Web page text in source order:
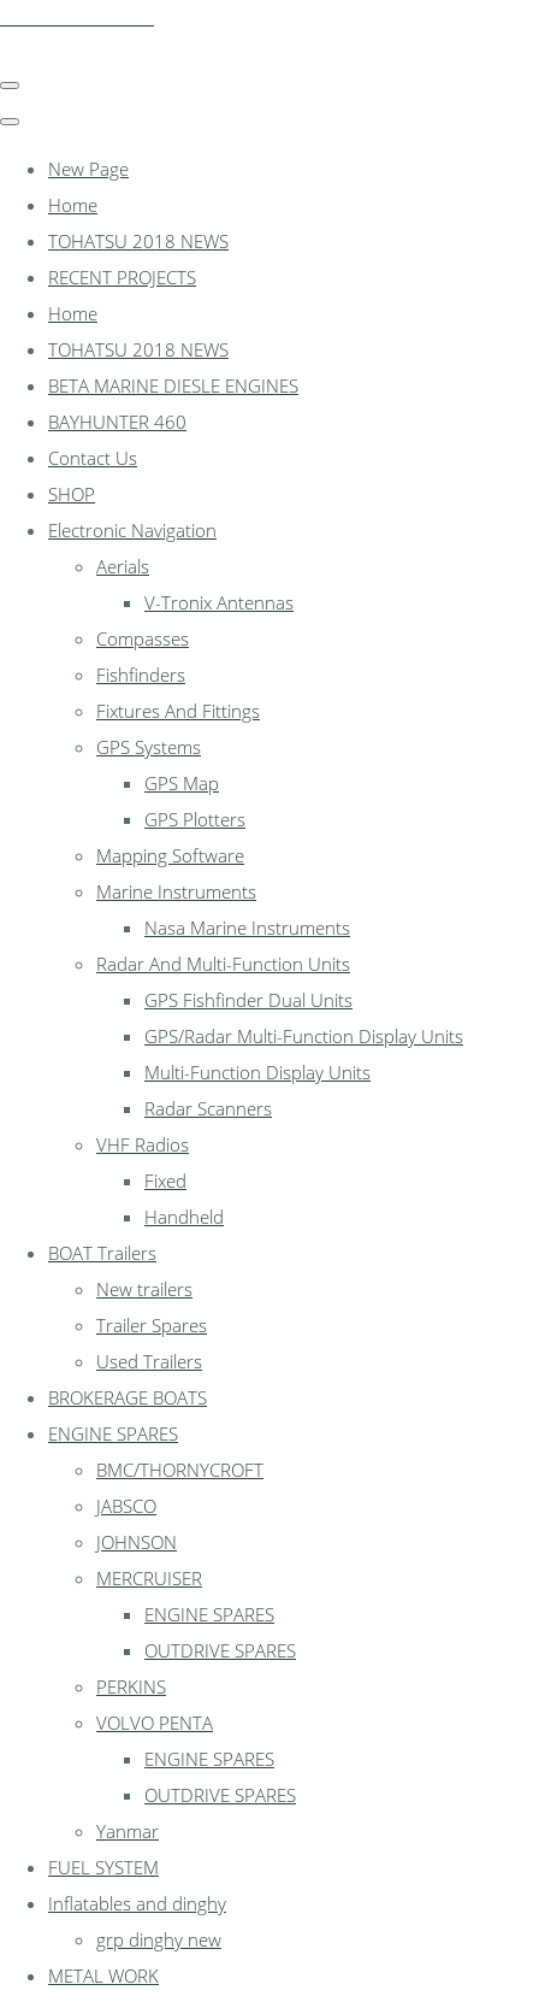
New Page
Home
TOHATSU 2018 NEWS
RECENT PROJECTS
Home
TOHATSU 2018 NEWS
BETA MARINE DIESLE ENGINES
BAYHUNTER 460
Contact Us
SHOP
Electronic Navigation
Aerials
V-Tronix Antennas
Compasses
Fishfinders
Fixtures And Fittings
GPS Systems
GPS Map
GPS Plotters
Mapping Software
Marine Instruments
Nasa Marine Instruments
Radar And Multi-Function Units
GPS Fishfinder Dual Units
GPS/Radar Multi-Function Display Units
Multi-Function Display Units
Radar Scanners
VHF Radios
Fixed
Handheld
BOAT Trailers
New trailers
Trailer Spares
Used Trailers
BROKERAGE BOATS
ENGINE SPARES
BMC/THORNYCROFT
JABSCO
JOHNSON
MERCRUISER
ENGINE SPARES
OUTDRIVE SPARES
PERKINS
VOLVO PENTA
ENGINE SPARES
OUTDRIVE SPARES
Yanmar
FUEL SYSTEM
Inflatables and dinghy
grp dinghy new
METAL WORK